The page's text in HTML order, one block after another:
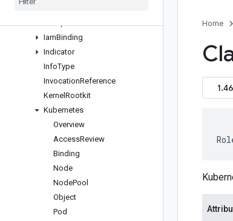
IamBinding
Indicator
InfoType
InvocationReference
Kernel Rootkit
Kubernetes
Overview
AccessReview
Binding
Node
NodePool
Object
Pod
Home